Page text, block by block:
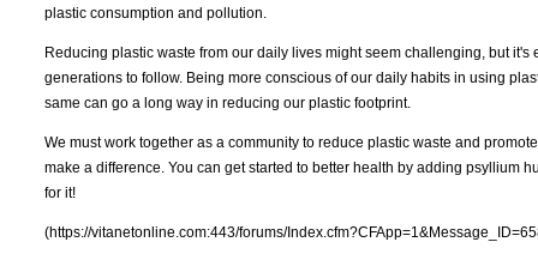
plastic consumption and pollution.
Reducing plastic waste from our daily lives might seem challenging, but
generations to follow. Being more conscious of our daily habits in using
same can go a long way in reducing our plastic footprint.
We must work together as a community to reduce plastic waste and
make a difference. You can get started to better health by adding psyllium
for it!
(https://vitanetonline.com:443/forums/